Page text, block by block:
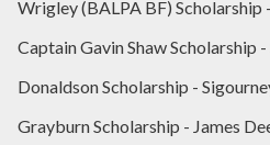
Wrigley (BALPA BF)
Captain Gavin Shaw Scholarship
Donaldson Scholarship -
Grayburn Scholarship - James